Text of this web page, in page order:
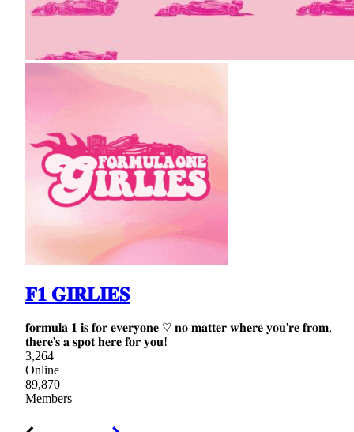
𝐅𝟏 𝐆𝐈𝐑𝐋𝐈𝐄𝐒
𝐟𝐨𝐫𝐦𝐮𝐥𝐚 𝟏 𝐢𝐬 𝐟𝐨𝐫 𝐞𝐯𝐞𝐫𝐲𝐨𝐧𝐞 ♡ 𝐧𝐨 𝐦𝐚𝐭𝐭𝐞𝐫 𝐰𝐡𝐞𝐫𝐞 𝐲𝐨𝐮'𝐫𝐞 𝐟𝐫𝐨𝐦,
𝐭𝐡𝐞𝐫𝐞'𝐬 𝐚 𝐬𝐩𝐨𝐭 𝐡𝐞𝐫𝐞 𝐟𝐨𝐫 𝐲𝐨𝐮!
3,264
Online
89,870
Members